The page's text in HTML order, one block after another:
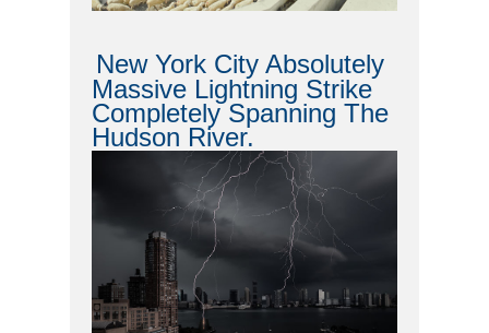
New York City Absolutely
Massive Lightning Strike
Completely Spanning The
Hudson River.